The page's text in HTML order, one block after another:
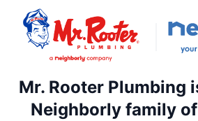
Mr. Rooter Plumbing
Neighborly family